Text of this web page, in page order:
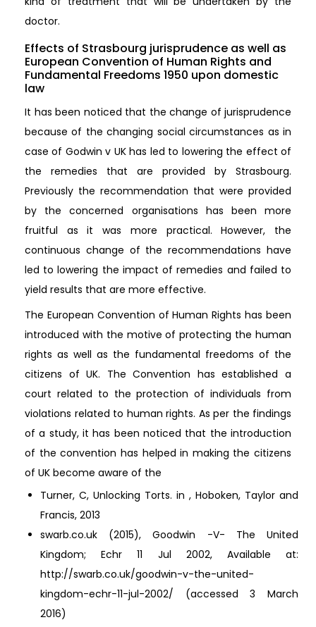
doctor.
Effects of Strasbourg jurisprudence as well as
European Convention of Human Rights and
Fundamental Freedoms 1950 upon domestic
law
It has been noticed that the change of jurisprudence
because of the changing social circumstances as in
case of Godwin v UK has led to lowering the effect of
the remedies that are provided by Strasbourg.
Previously the recommendation that were provided
by the concerned organisations has been more
fruitful as it was more practical. However, the
continuous change of the recommendations have
led to lowering the impact of remedies and failed to
yield results that are more effective.
The European Convention of Human Rights has been
introduced with the motive of protecting the human
rights as well as the fundamental freedoms of the
citizens of UK. The Convention has established a
court related to the protection of individuals from
violations related to human rights. As per the findings
of a study, it has been noticed that the introduction
of the convention has helped in making the citizens
of UK become aware of the
Turner, C, Unlocking Torts. in , Hoboken, Taylor and
Francis, 2013
swarb.co.uk (2015), Goodwin -V- The United
Kingdom; Echr 11 Jul 2002, Available at:
http://swarb.co.uk/goodwin-v-the-united-
kingdom-echr-11-jul-2002/ (accessed 3 March
2016)